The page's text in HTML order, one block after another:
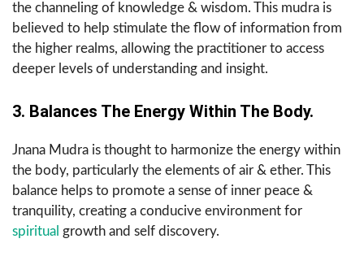
the channeling of knowledge & wisdom. This mudra is
believed to help stimulate the flow of information from
the higher realms, allowing the practitioner to access
deeper levels of understanding and insight.
3. Balances The Energy Within The Body.
Jnana Mudra is thought to harmonize the energy within
the body, particularly the elements of air & ether. This
balance helps to promote a sense of inner peace &
tranquility, creating a conducive environment for
spiritual growth and self discovery.